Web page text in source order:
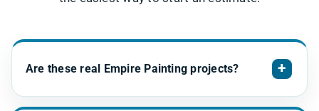
Are these real Empire Painting projects? +